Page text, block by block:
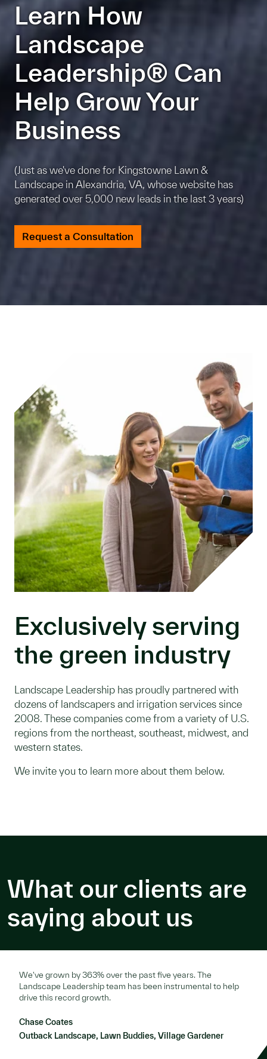
Learn How
Landscape
Leadership® Can
Help Grow Your
Business
(Just as we've done for Kingstowne Lawn &
Landscape in Alexandria, VA, whose website has
generated over 5,000 new leads in the last 3 years)
Request a Consultation
Exclusively serving
the green industry
Landscape Leadership has proudly partnered with
dozens of landscapers and irrigation services since
2008. These companies come from a variety of U.S.
regions from the northeast, southeast, midwest, and
western states.
We invite you to learn more about them below.
What our clients are
saying about us
We've grown by 363% over the past five years. The
Landscape Leadership team has been instrumental to help
drive this record growth.
Chase Coates
Outback Landscape, Lawn Buddies, Village Gardener